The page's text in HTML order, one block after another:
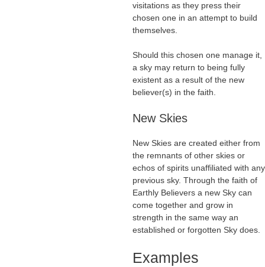
visitations as they press their
chosen one in an attempt to build
themselves.
Should this chosen one manage it,
a sky may return to being fully
existent as a result of the new
believer(s) in the faith.
New Skies
New Skies are created either from
the remnants of other skies or
echos of spirits unaffiliated with any
previous sky. Through the faith of
Earthly Believers a new Sky can
come together and grow in
strength in the same way an
established or forgotten Sky does.
Examples